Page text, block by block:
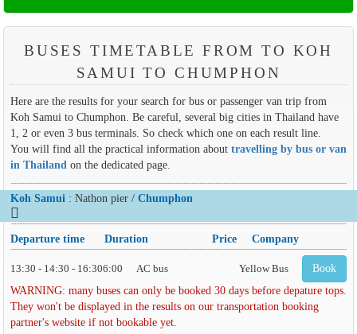
BUSES TIMETABLE FROM TO KOH
SAMUI TO CHUMPHON
Here are the results for your search for bus or passenger van trip from
Koh Samui to Chumphon. Be careful, several big cities in Thailand have
1, 2 or even 3 bus terminals. So check which one on each result line.
You will find all the practical information about travelling by bus or van
in Thailandon the dedicated page.
Koh Samui : Nathon pier / Chumphon
Departure time Duration Price Company
13:30 - 14:30 - 16:306:00 AC bus Yellow Bus Book
WARNING: many buses can only be booked 30 days before depature tops.
They won't be displayed in the results on our transportation booking
partner's website if not bookable yet.